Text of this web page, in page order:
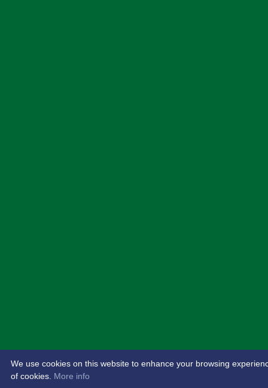
We use cookies on this website to enhance your browsing
of cookies. More info